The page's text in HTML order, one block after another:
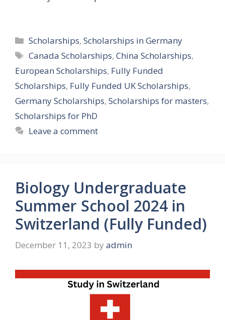
Categories
Scholarships,Scholarships in Germany
Tags
Canada Scholarships,China Scholarships,
European Scholarships, Fully Funded
Scholarships, Fully Funded UK Scholarships,
Germany Scholarships, Scholarships for masters,
Scholarships for PhD
Leave a comment
Biology Undergraduate
Summer School 2024 in
Switzerland (Fully Funded)
December 11, 2023 by admin